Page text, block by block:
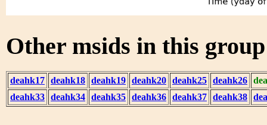
Other msids in this
deahk17 deahk18 deahk19 deahk20 deahk25 deahk26
deahk33 deahk34 deahk35 deahk36 deahk37 deahk38